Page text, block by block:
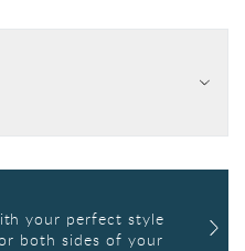
your perfect style
both sides of your